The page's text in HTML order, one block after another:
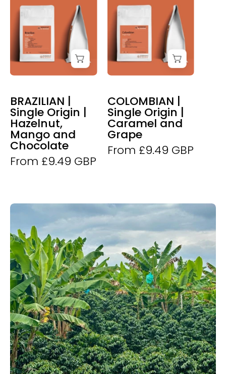
and
Dunne
Brazilian
Coffee
BRAZILIAN |
Single Origin |
Hazelnut,
Mango and
Chocolate
From £9.49 GBP
and
Dunne
Colombian
Coffee
COLOMBIAN |
Single Origin |
Caramel and
Grape
From £9.49 GBP